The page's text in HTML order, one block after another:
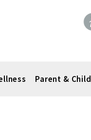
Parent & Child